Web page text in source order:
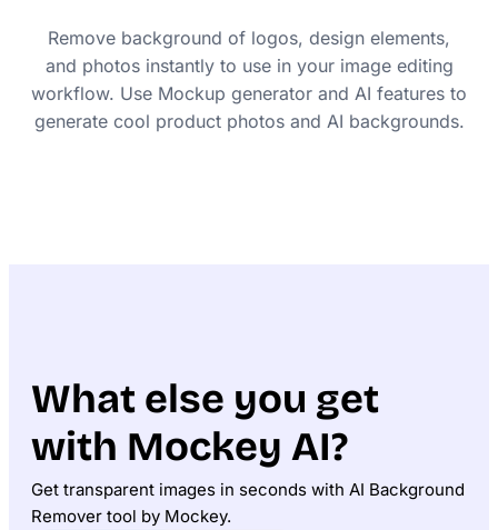
Remove background of logos, design elements,
and photos instantly to use in your image editing
workflow. Use Mockup generator and AI features to
generate cool product photos and AI backgrounds.
What else you get
with Mockey AI?
Get transparent images in seconds with AI Background
Remover tool by Mockey.